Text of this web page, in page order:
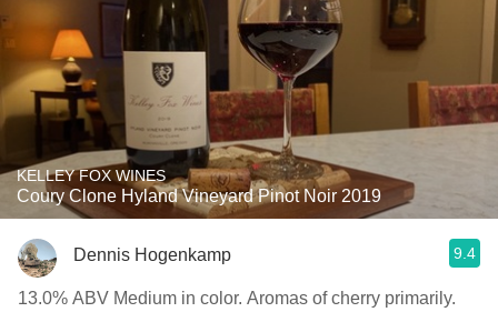
KELLEY FOX WINES
Coury Clone Hyland Vineyard Pinot Noir 2019
Dennis Hogenkamp 9.4
13.0% ABV Medium in color. Aromas of cherry primarily.